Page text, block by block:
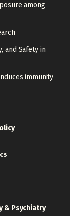
among
and Safety in
immunity
& Psychiatry